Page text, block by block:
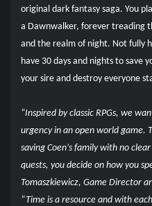
original dark fantasy saga. You
a Dawnwalker, forever treading
and the realm of night. Not fully
have 30 days and nights to save
your sire and destroy everyone
“Inspired by classic RPGs, we
urgency in an open world game.
saving Coen’s family with no
quests, you decide on how you
Tomaszkiewicz, Game Director
“Time is a resource and with